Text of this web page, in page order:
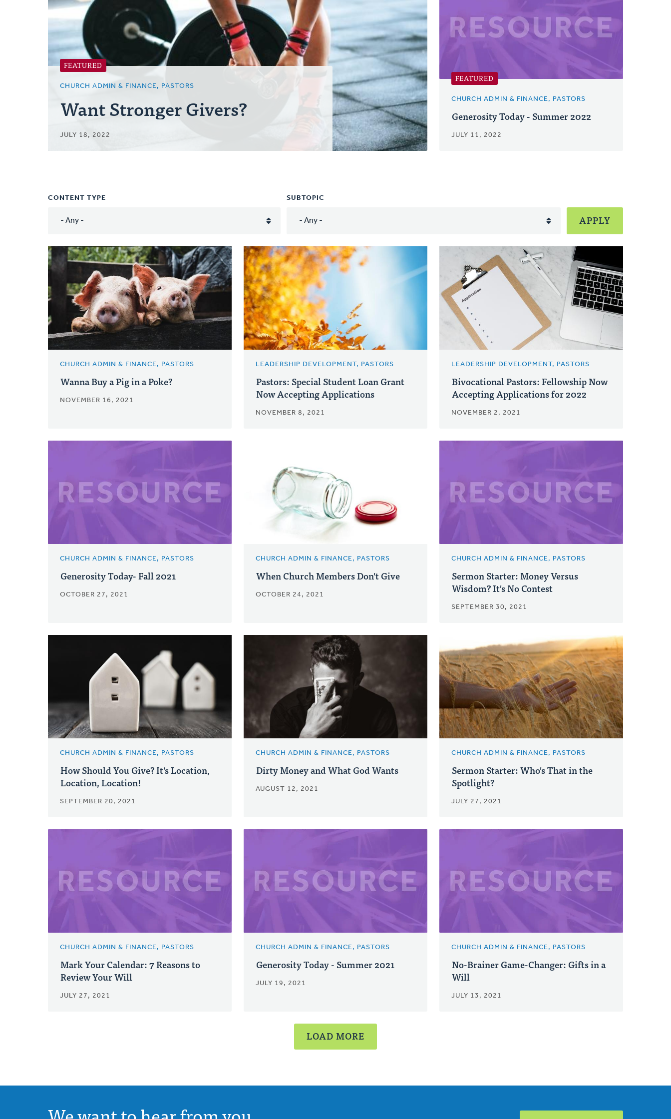
FEATURED
CHURCH ADMIN & FINANCE, PASTORS
Want Stronger Givers?
JULY 18, 2022
FEATURED
CHURCH ADMIN & FINANCE, PASTORS
Generosity Today - Summer 2022
JULY 11, 2022
CONTENT TYPE SUBTOPIC
CHURCH ADMIN & FINANCE, PASTORS
Wanna Buy a Pig in a Poke?
NOVEMBER 16, 2021
LEADERSHIP DEVELOPMENT, PASTORS
Pastors: Special Student Loan Grant
Now Accepting Applications
NOVEMBER 8, 2021
LEADERSHIP DEVELOPMENT, PASTORS
Bivocational Pastors: Fellowship Now
Accepting Applications for 2022
NOVEMBER 2, 2021
CHURCH ADMIN & FINANCE, PASTORS
Generosity Today- Fall 2021
OCTOBER 27, 2021
CHURCH ADMIN & FINANCE, PASTORS
When Church Members Don't Give
OCTOBER 24, 2021
CHURCH ADMIN & FINANCE, PASTORS
Sermon Starter: Money Versus
Wisdom? It's No Contest
SEPTEMBER 30, 2021
CHURCH ADMIN & FINANCE, PASTORS
How Should You Give? It's Location,
Location, Location!
SEPTEMBER 20, 2021
CHURCH ADMIN & FINANCE, PASTORS
Dirty Money and What God Wants
AUGUST 12, 2021
CHURCH ADMIN & FINANCE, PASTORS
Sermon Starter: Who's That in the
Spotlight?
JULY 27, 2021
CHURCH ADMIN & FINANCE, PASTORS
Mark Your Calendar: 7 Reasons to
Review Your Will
JULY 27, 2021
CHURCH ADMIN & FINANCE, PASTORS
Generosity Today - Summer 2021
JULY 19, 2021
CHURCH ADMIN & FINANCE, PASTORS
No-Brainer Game-Changer: Gifts in a
Will
JULY 13, 2021
LOAD MORE